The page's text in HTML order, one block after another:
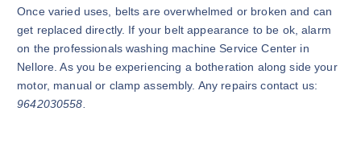
Once varied uses, belts are overwhelmed or broken and can
get replaced directly. If your belt appearance to be ok, alarm
on the professionals washing machine Service Center in
Nellore. As you be experiencing a botheration along side your
motor, manual or clamp assembly. Any repairs contact us:
9642030558.